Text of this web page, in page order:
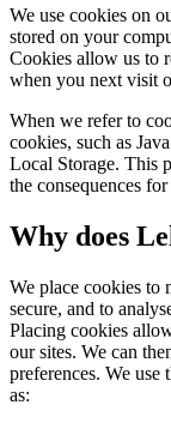
We use cookies on
stored on your
Cookies allow us to
when you next visit
When we refer to
cookies, such as
Local Storage. This
the consequences
Why does
We place cookies to
secure, and to
Placing cookies
our sites. We can
preferences. We use
as: